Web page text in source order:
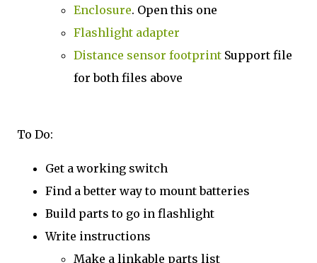
Enclosure. Open this one
Flashlight adapter
Distance sensor footprint Support file
for both files above
To Do:
Get a working switch
Find a better way to mount batteries
Build parts to go in flashlight
Write instructions
Make a linkable parts list